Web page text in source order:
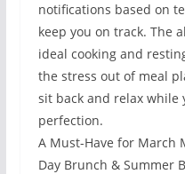
notifications based on
keep you on track. The
ideal cooking and
the stress out of meal
sit back and relax while
perfection.
A Must-Have for March
Day Brunch & Summer